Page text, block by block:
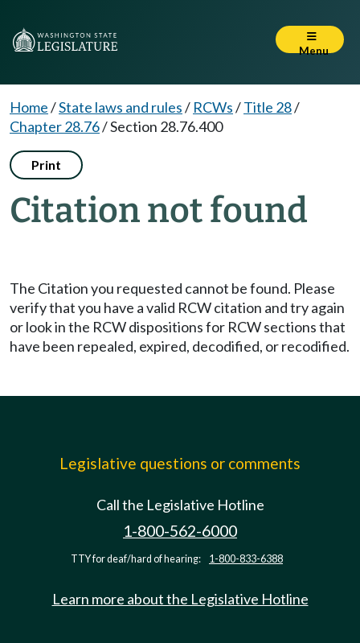
Menu
Home/State laws and rules/ RCWs/Title 28/
Chapter 28.76/Section 28.76.400
Print
Citation not found
The Citation you requested cannot be found. Please
verify that you have a valid RCW citation and try again
or look in the RCW dispositions for RCW sections that
have been repealed, expired, decodified, or recodified.
Legislative questions or comments
Call the Legislative Hotline
1-800-562-6000
TTY for deaf/hard of hearing: 1-800-833-6388
Learn more about the Legislative Hotline